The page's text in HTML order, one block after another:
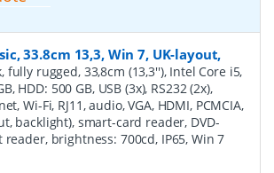
33.8cm 13,3, Win 7, UK-layout,
fully rugged, 33,8cm (13,3''), Intel Core i5,
HDD: 500 GB, USB (3x), RS232 (2x),
Wi-Fi, RJ11, audio, VGA, HDMI, PCMCIA,
backlight), smart-card reader, DVD-
brightness: 700cd, IP65, Win 7